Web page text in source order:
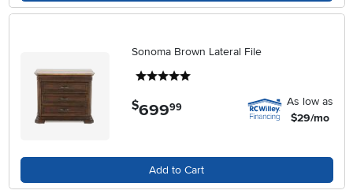
Sonoma Brown Lateral File
$699.99
As low as
$29/mo
Add to Cart